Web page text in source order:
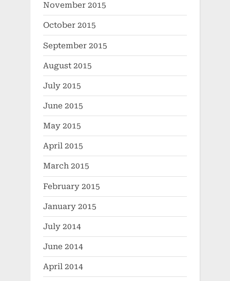
November 2015
October 2015
September 2015
August 2015
July 2015
June 2015
May 2015
April 2015
March 2015
February 2015
January 2015
July 2014
June 2014
April 2014